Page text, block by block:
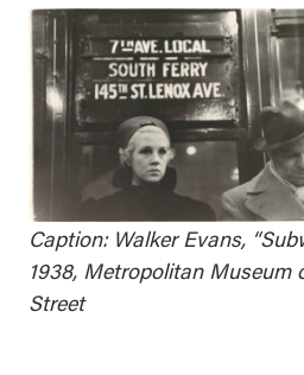
Caption: Walker Evans,
1938, Metropolitan Museum
Street